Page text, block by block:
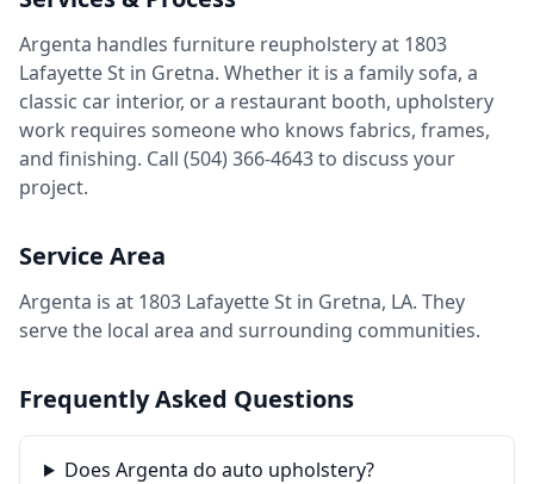
Argenta handles furniture reupholstery at 1803
Lafayette St in Gretna. Whether it is a family sofa, a
classic car interior, or a restaurant booth, upholstery
work requires someone who knows fabrics, frames,
and finishing. Call (504) 366-4643 to discuss your
project.
Service Area
Argenta is at 1803 Lafayette St in Gretna, LA. They
serve the local area and surrounding communities.
Frequently Asked Questions
Does Argenta do auto upholstery?